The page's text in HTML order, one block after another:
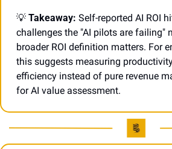
💡 Takeaway: Self-reported AI ROI
challenges the "AI pilots are failing"
broader ROI definition matters. For
this suggests measuring
efficiency instead of pure revenue
for AI value assessment.